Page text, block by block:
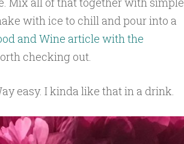
with ice to chill and pour into a
and Wine article with the
checking out.
easy. I kinda like that in a drink.